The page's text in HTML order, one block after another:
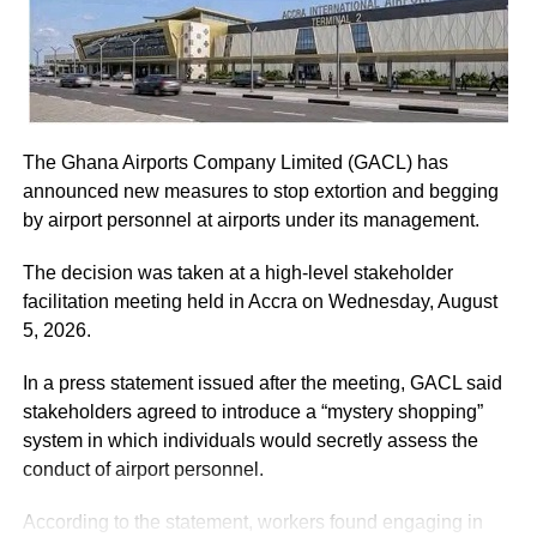
ADVERTISEMENT
He assured the party leadership that the document would
be delivered to the Chief Justice.
At the Jubilee House, Presidential Staffer Nana Yaa
Jantuah received the second petition on behalf of the
However, the gesture did not sit well with some party
leaders.
Majority Leader, Alexander Afenyo-Markin, who also
presented a petition, expressed disappointment at the
government’s representation.
ADVERTISEMENT
The Ghana Airports Company Limited (GACL) has
announced new measures to stop extortion and begging
by airport personnel at airports under its management.
The decision was taken at a high-level stakeholder
facilitation meeting held in Accra on Wednesday, August
5, 2026.
In a press statement issued after the meeting, GACL said
stakeholders agreed to introduce a “mystery shopping”
system in which individuals would secretly assess the
conduct of airport personnel.
According to the statement, workers found engaging in